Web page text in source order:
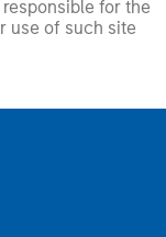
for the
use of such site